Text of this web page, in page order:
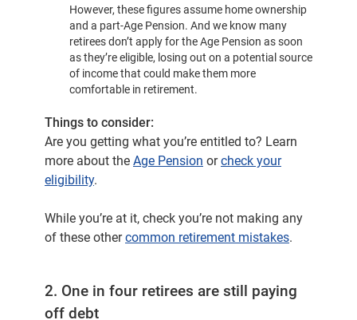
However, these figures assume home ownership
and a part-Age Pension. And we know many
retirees don’t apply for the Age Pension as soon
as they’re eligible, losing out on a potential source
of income that could make them more
comfortable in retirement.
Things to consider:
Are you getting what you’re entitled to? Learn
more about the Age Pension orcheck your
eligibility.
While you’re at it, check you’re not making any
of these othercommon retirement mistakes.
2. One in four retirees are still paying
off debt